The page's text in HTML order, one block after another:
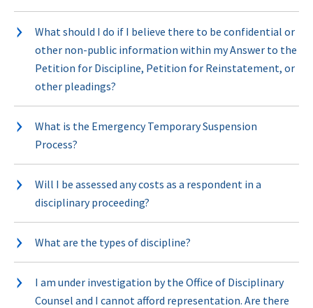
What should I do if I believe there to be confidential or
other non-public information within my Answer to the
Petition for Discipline, Petition for Reinstatement, or
other pleadings?
What is the Emergency Temporary Suspension
Process?
Will I be assessed any costs as a respondent in a
disciplinary proceeding?
What are the types of discipline?
I am under investigation by the Office of Disciplinary
Counsel and I cannot afford representation. Are there